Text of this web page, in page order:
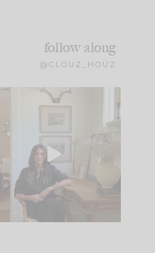
follow along
@CLOUZ_HOUZ
Well, this was fun!!
For those of you who
23